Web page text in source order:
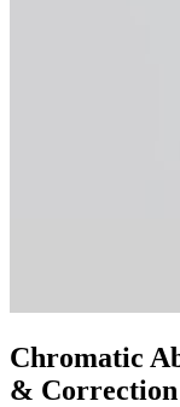
Chromatic
&